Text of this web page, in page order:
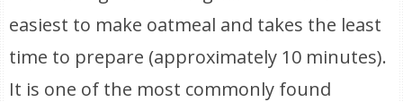
easiest to make oatmeal and takes the least
time to prepare (approximately 10 minutes).
It is one of the most commonly found